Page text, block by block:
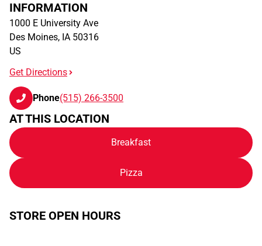
INFORMATION
1000 E University Ave
Des Moines, IA 50316
US
Get Directions
Phone(515) 266-3500
AT THIS LOCATION
Breakfast
Pizza
STORE OPEN HOURS